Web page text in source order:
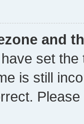
and
set
is still